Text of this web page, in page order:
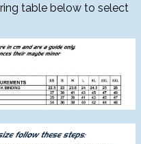
table below to select